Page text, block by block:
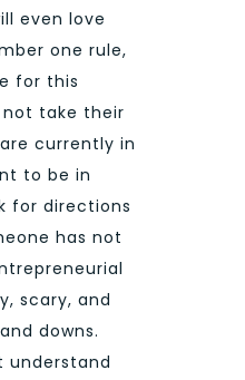
even love
one rule,
for this
not take their
currently in
to be in
for directions
has not
scary, and
downs.
understand